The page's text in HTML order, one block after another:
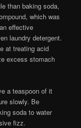
than baking soda,
which was
effective
laundry detergent.
at treating acid
excess stomach
a teaspoon of it
slowly. Be
soda to water
fizz.